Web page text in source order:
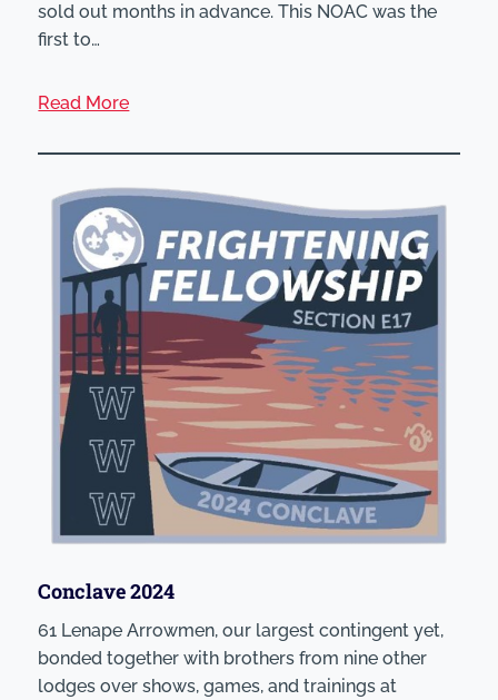
sold out months in advance. This NOAC was the
first to…
Read More
Conclave 2024
61 Lenape Arrowmen, our largest contingent yet,
bonded together with brothers from nine other
lodges over shows, games, and trainings at